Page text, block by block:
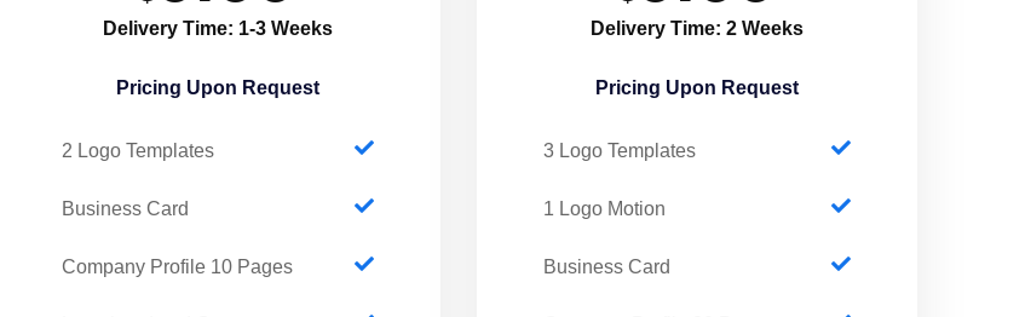
Delivery Time: 1-3 Weeks
Pricing Upon Request​
2 Logo Templates
Business Card
Company Profile 10 Pages
Delivery Time: 2 Weeks
Pricing Upon Request​
3 Logo Templates
1 Logo Motion
Business Card